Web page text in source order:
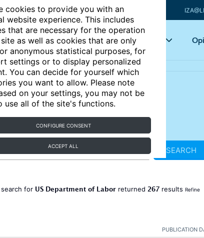
cookies to provide you with an
website experience. This includes
that are necessary for the operation
as well as cookies that are only
anonymous statistical purposes, for
settings or to display personalized
You can decide for yourself which
you want to allow. Please note
on your settings, you may not be
use all of the site's functions.
CONFIGURE CONSENT
ACCEPT ALL
Articles Key topics
SEARCH
for US Department of Laborreturned 267results Refine
PUBLICATION